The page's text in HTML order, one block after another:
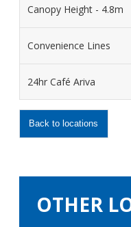
Canopy Height - 4.8m
Convenience Lines
24hr Café Ariva
Back to locations
OTHER